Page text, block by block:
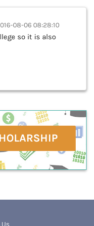
08-06 08:28:10
so it is also